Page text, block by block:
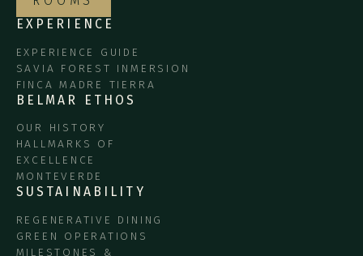
EXPERIENCE
EXPERIENCE GUIDE
SAVIA FOREST INMERSION
FINCA MADRE TIERRA
BELMAR ETHOS
OUR HISTORY
HALLMARKS OF
EXCELLENCE
MONTEVERDE
SUSTAINABILITY
REGENERATIVE DINING
GREEN OPERATIONS
MILESTONES &